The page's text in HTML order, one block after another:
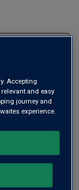
Accepting
and easy
journey and
experience.